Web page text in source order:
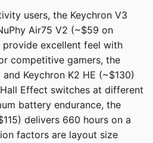
users, the Keychron V3
Air75 V2 (~$59 on
excellent feel with
competitive gamers, the
Keychron K2 HE (~$130)
Effect switches at different
battery endurance, the
delivers 660 hours on a
factors are layout size